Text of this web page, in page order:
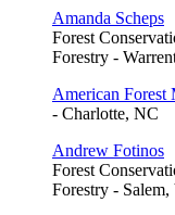
Amanda Scheps
Forest
Forestry -
American Forest
- Charlotte, NC
Andrew Fotinos
Forest
Forestry - Salem,